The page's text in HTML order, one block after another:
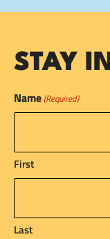
STAY
Name (Required)
First
Last